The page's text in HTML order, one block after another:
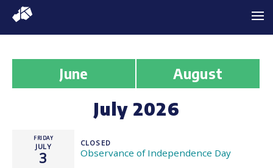
June August
July 2026
FRIDAY
JULY
3
CLOSED
Observance of Independence Day